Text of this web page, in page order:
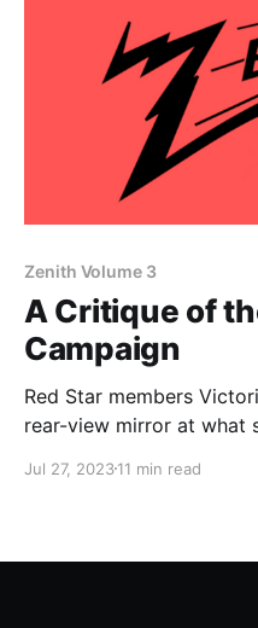
Zenith Volume 3
A Critique of
Campaign
Red Star members
rear-view mirror at what
Jul 27, 202311 min read